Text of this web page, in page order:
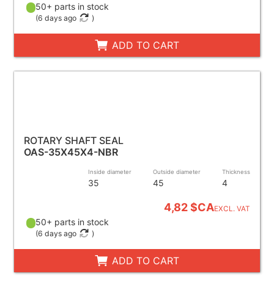
50+ parts in stock
(6 days ago )
ADD TO CART
ROTARY SHAFT SEAL
OAS-35X45X4-NBR
Inside diameter
35
Outside diameter
45
Thickness
4
4,82 $CAEXCL. VAT
50+ parts in stock
(6 days ago )
ADD TO CART